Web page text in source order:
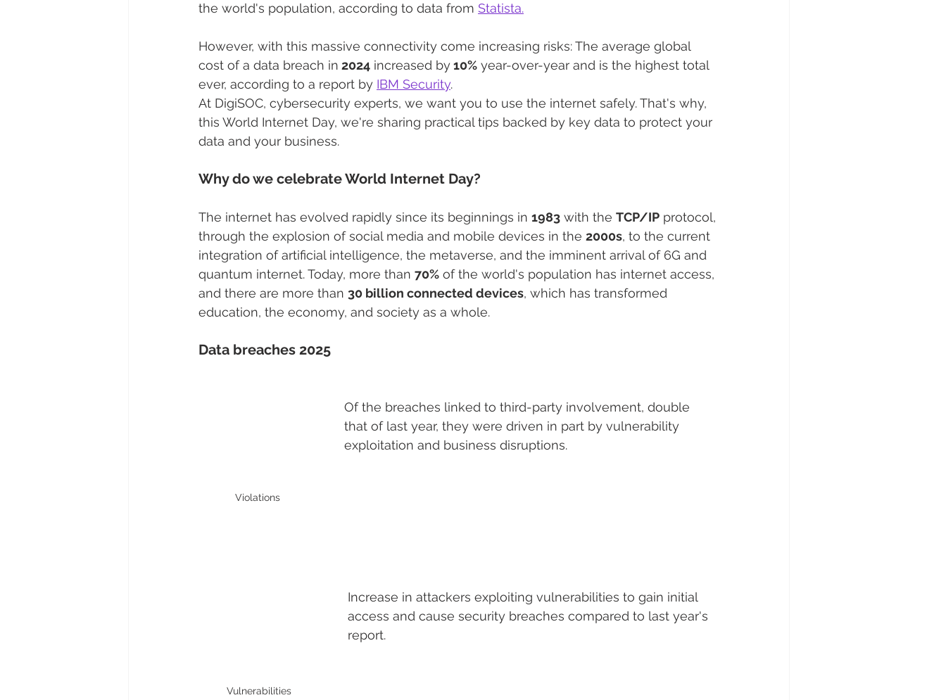
the world's population, according to data from Statista.
However, with this massive connectivity come increasing risks: The average global
cost of a data breach in 2024 increased by 10% year-over-year and is the highest total
ever, according to a report by IBM Security.
At DigiSOC, cybersecurity experts, we want you to use the internet safely. That's why,
this World Internet Day, we're sharing practical tips backed by key data to protect your
data and your business.
Why do we celebrate World Internet Day?
The internet has evolved rapidly since its beginnings in 1983 with the TCP/IP protocol,
through the explosion of social media and mobile devices in the 2000s, to the current
integration of artificial intelligence, the metaverse, and the imminent arrival of 6G and
quantum internet. Today, more than 70% of the world's population has internet access,
and there are more than 30 billion connected devices, which has transformed
education, the economy, and society as a whole.
Data breaches 2025
Violations
Of the breaches linked to third-party involvement, double
that of last year, they were driven in part by vulnerability
exploitation and business disruptions.
Vulnerabilities
Increase in attackers exploiting vulnerabilities to gain initial
access and cause security breaches compared to last year's
report.